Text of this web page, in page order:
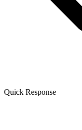
Quick Response